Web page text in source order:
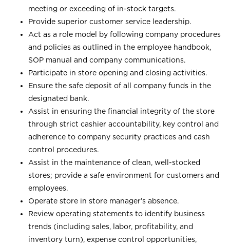
meeting or exceeding of in-stock targets.
Provide superior customer service leadership.
Act as a role model by following company procedures
and policies as outlined in the employee handbook,
SOP manual and company communications.
Participate in store opening and closing activities.
Ensure the safe deposit of all company funds in the
designated bank.
Assist in ensuring the financial integrity of the store
through strict cashier accountability, key control and
adherence to company security practices and cash
control procedures.
Assist in the maintenance of clean, well-stocked
stores; provide a safe environment for customers and
employees.
Operate store in store manager’s absence.
Review operating statements to identify business
trends (including sales, labor, profitability, and
inventory turn), expense control opportunities,